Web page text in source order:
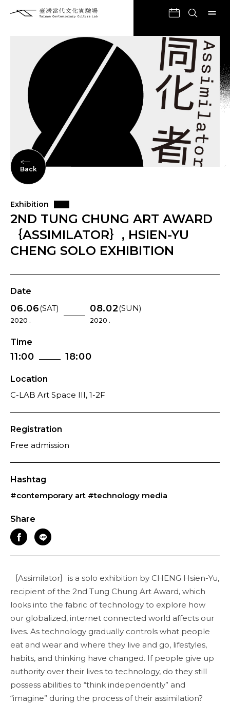
Back
Exhibition
2ND TUNG CHUNG ART AWARD
｛ASSIMILATOR｝, HSIEN-YU
CHENG SOLO EXHIBITION
Date
06.06(SAT)
2020 .
08.02(SUN)
2020 .
Time
11:00 18:00
Location
C-LAB Art Space III, 1-2F
Registration
Free admission
Hashtag
#contemporary art #technology media
Share
｛Assimilator｝is a solo exhibition by CHENG Hsien-Yu,
recipient of the 2nd Tung Chung Art Award, which
looks into the fabric of technology to explore how
our globalized, internet connected world affects our
lives. As technology gradually controls what people
eat and wear and where they live and go, lifestyles,
habits, and thinking have changed. If people give up
authority over their lives to technology, do they still
possess abilities to “think independently” and
“imagine” during the process of their assimilation?